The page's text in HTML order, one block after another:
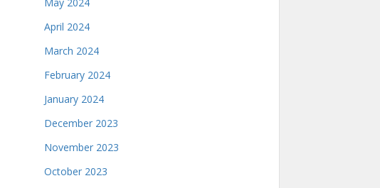
April 2024
March 2024
February 2024
January 2024
December 2023
November 2023
October 2023